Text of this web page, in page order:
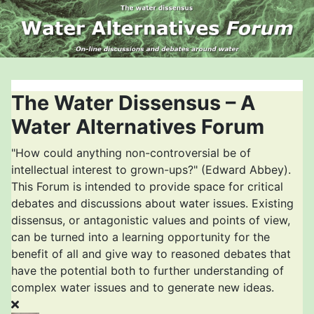
The Water Dissensus – A
Water Alternatives Forum
"How could anything non-controversial be of
intellectual interest to grown-ups?" (Edward Abbey).
This Forum is intended to provide space for critical
debates and discussions about water issues. Existing
dissensus, or antagonistic values and points of view,
can be turned into a learning opportunity for the
benefit of all and give way to reasoned debates that
have the potential both to further understanding of
complex water issues and to generate new ideas.